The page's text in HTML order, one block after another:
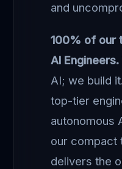
and
100% of our
AI Engineers.
AI; we build
top-tier
autonomous
our compact
delivers the